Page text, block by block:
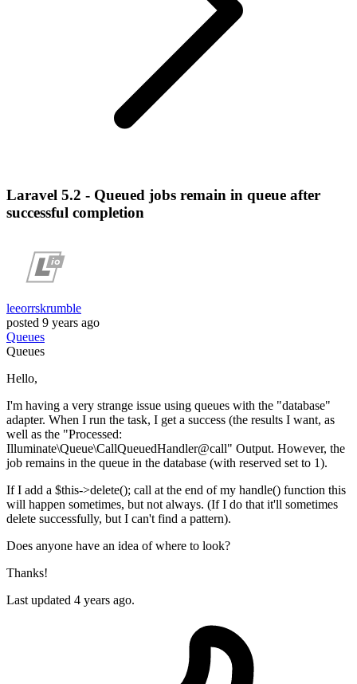
Laravel 5.2 - Queued jobs remain in queue after
successful completion
leeorrskrumble
posted 9 years ago
Queues
Queues
Hello,
I'm having a very strange issue using queues with the "database"
adapter. When I run the task, I get a success (the results I want, as
well as the "Processed:
Illuminate\Queue\CallQueuedHandler@call" Output. However, the
job remains in the queue in the database (with reserved set to 1).
If I add a $this->delete(); call at the end of my handle() function this
will happen sometimes, but not always. (If I do that it'll sometimes
delete successfully, but I can't find a pattern).
Does anyone have an idea of where to look?
Thanks!
Last updated 4 years ago.